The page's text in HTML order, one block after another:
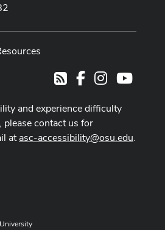
RSSFacebookInstagram
and experience difficulty
please contact us for
atasc-accessibility@osu.edu.